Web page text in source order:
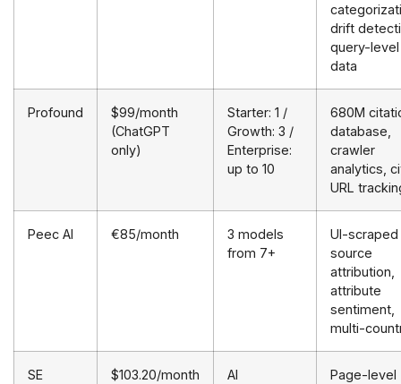
drift
query-level
data
Profound
$99/month
(ChatGPT
only)
Starter: 1 /
Growth: 3 /
Enterprise:
up to 10
680M
database,
crawler
analytics,
URL
Peec AI €85/month
3 models
from 7+
UI-scraped
source
attribution,
attribute
sentiment,
multi-
SE
$103.20/month
AI
Page-level